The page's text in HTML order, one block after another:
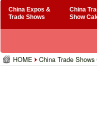
China Expos &
Trade Shows
China
Show
HOME China Trade Shows